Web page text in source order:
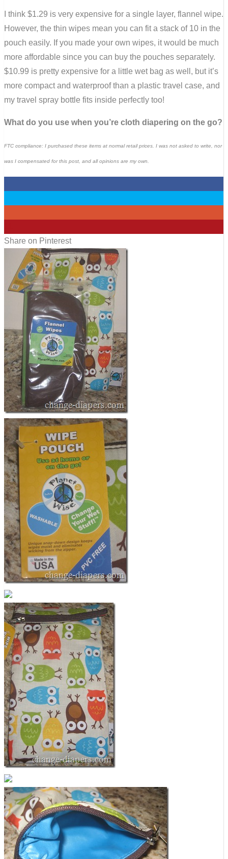
I think $1.29 is very expensive for a single layer, flannel wipe.
However, the thin wipes mean you can fit a stack of 10 in the
pouch easily. If you made your own wipes, it would be much
more affordable since you can buy the pouches separately.
$10.99 is pretty expensive for a little wet bag as well, but it’s
more compact and waterproof than a plastic travel case, and
my travel spray bottle fits inside perfectly too!
What do you use when you’re cloth diapering on the go?
FTC compliance: I purchased these items at normal retail prices. I was not asked to write, nor
was I compensated for this post, and all opinions are my own.
Share on Pinterest